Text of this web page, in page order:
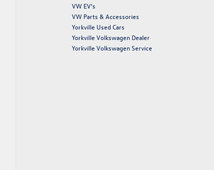
VW EV's
VW Parts & Accessories
Yorkville Used Cars
Yorkville Volkswagen Dealer
Yorkville Volkswagen Service